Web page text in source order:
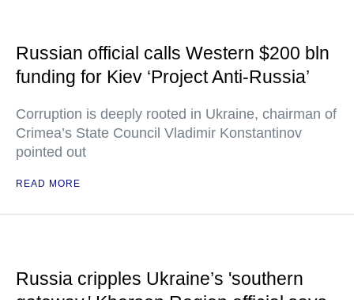
Russian official calls Western $200 bln
funding for Kiev ‘Project Anti-Russia’
Corruption is deeply rooted in Ukraine, chairman of
Crimea’s State Council Vladimir Konstantinov
pointed out
READ MORE
Russia cripples Ukraine’s 'southern